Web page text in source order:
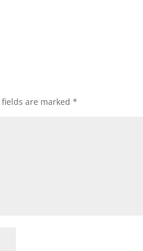
are marked *